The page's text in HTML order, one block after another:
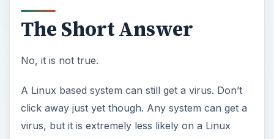
The Short Answer
No, it is not true.
A Linux based system can still get a virus. Don’t
click away just yet though. Any system can get a
virus, but it is extremely less likely on a Linux